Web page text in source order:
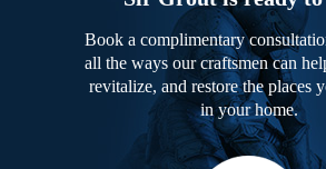
Book a complimentary
all the ways our craftsmen can
revitalize, and restore the places
in your home.